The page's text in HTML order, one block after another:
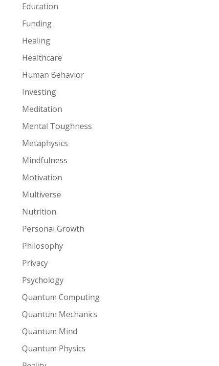
Education
Funding
Healing
Healthcare
Human Behavior
Investing
Meditation
Mental Toughness
Metaphysics
Mindfulness
Motivation
Multiverse
Nutrition
Personal Growth
Philosophy
Privacy
Psychology
Quantum Computing
Quantum Mechanics
Quantum Mind
Quantum Physics